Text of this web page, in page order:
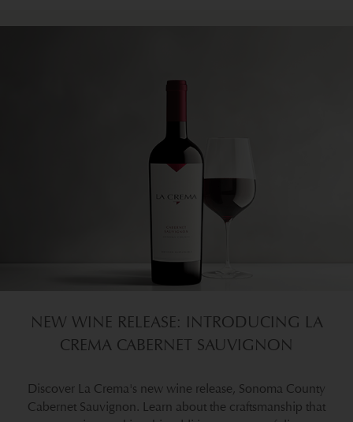
NEW WINE RELEASE: INTRODUCING LA
CREMA CABERNET SAUVIGNON
Discover La Crema's new wine release, Sonoma County
Cabernet Sauvignon. Learn about the craftsmanship that